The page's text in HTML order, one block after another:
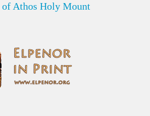
of Athos Holy Mount